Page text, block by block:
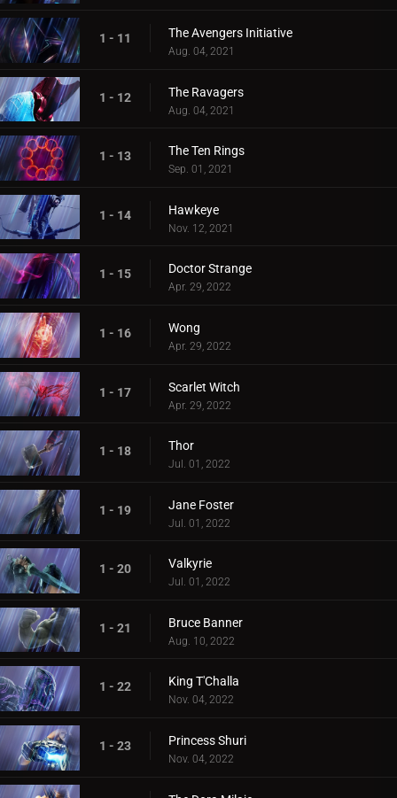
1 - 11 The Avengers Initiative
Aug. 04, 2021
1 - 12 The Ravagers
Aug. 04, 2021
1 - 13 The Ten Rings
Sep. 01, 2021
1 - 14 Hawkeye
Nov. 12, 2021
1 - 15 Doctor Strange
Apr. 29, 2022
1 - 16 Wong
Apr. 29, 2022
1 - 17 Scarlet Witch
Apr. 29, 2022
1 - 18 Thor
Jul. 01, 2022
1 - 19 Jane Foster
Jul. 01, 2022
1 - 20 Valkyrie
Jul. 01, 2022
1 - 21 Bruce Banner
Aug. 10, 2022
1 - 22 King T'Challa
Nov. 04, 2022
1 - 23 Princess Shuri
Nov. 04, 2022